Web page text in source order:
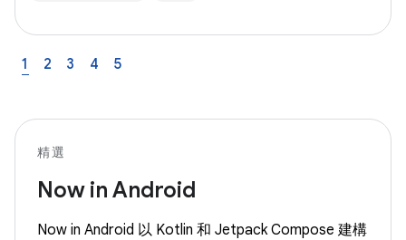
1 2 3 4 5
精選
Now in Android
Now in Android 以 Kotlin 和 Jetpack Compose 建構